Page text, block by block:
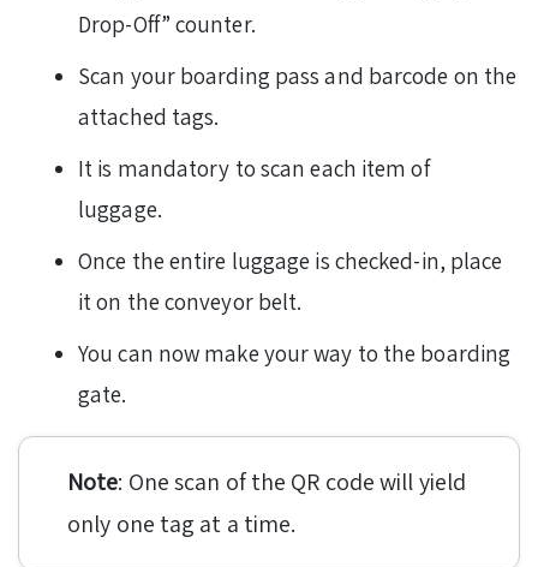
Drop-Off” counter.
Scan your boarding pass and barcode on the
attached tags.
It is mandatory to scan each item of
luggage.
Once the entire luggage is checked-in, place
it on the conveyor belt.
You can now make your way to the boarding
gate.
Note: One scan of the QR code will yield
only one tag at a time.